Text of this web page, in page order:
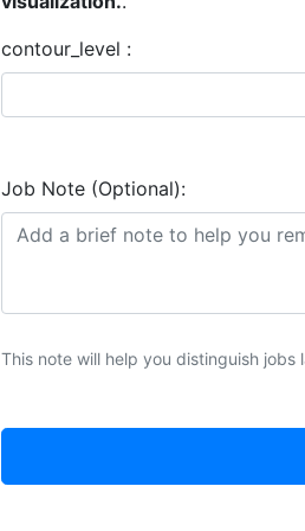
contour_level :
Job Note (Optional):
This note will help you distinguish jobs